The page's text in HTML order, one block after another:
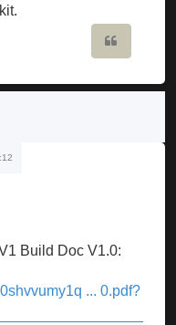
Build Doc V1.0:
... 0.pdf?